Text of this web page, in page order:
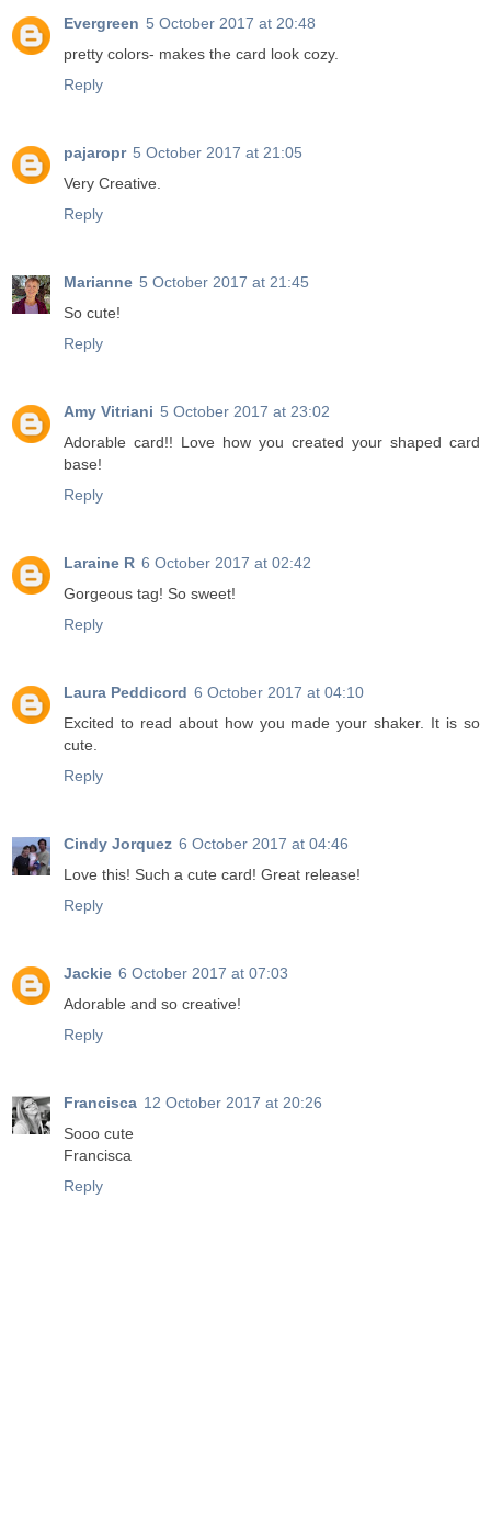
Evergreen 5 October 2017 at 20:48
pretty colors- makes the card look cozy.
Reply
pajaropr 5 October 2017 at 21:05
Very Creative.
Reply
Marianne 5 October 2017 at 21:45
So cute!
Reply
Amy Vitriani 5 October 2017 at 23:02
Adorable card!! Love how you created your shaped card
base!
Reply
Laraine R 6 October 2017 at 02:42
Gorgeous tag! So sweet!
Reply
Laura Peddicord 6 October 2017 at 04:10
Excited to read about how you made your shaker. It is so
cute.
Reply
Cindy Jorquez 6 October 2017 at 04:46
Love this! Such a cute card! Great release!
Reply
Jackie 6 October 2017 at 07:03
Adorable and so creative!
Reply
Francisca 12 October 2017 at 20:26
Sooo cute
Francisca
Reply